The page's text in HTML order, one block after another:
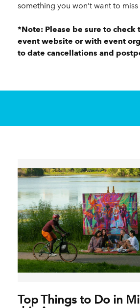
something you won’t want to
*Note: Please be sure to check
event website or with event
to date cancellations and
Top Things to Do in